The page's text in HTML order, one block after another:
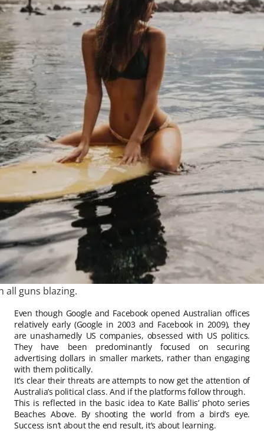
all guns blazing.
Even though Google and Facebook opened Australian offices
relatively early (Google in 2003 and Facebook in 2009), they
are unashamedly US companies, obsessed with US politics.
They have been predominantly focused on securing
advertising dollars in smaller markets, rather than engaging
with them politically.
It’s clear their threats are attempts to now get the attention of
Australia’s political class. And if the platforms follow through.
This is reflected in the basic idea to Kate Ballis’ photo series
Beaches Above. By shooting the world from a bird’s eye.
Success isn’t about the end result, it’s about learning.